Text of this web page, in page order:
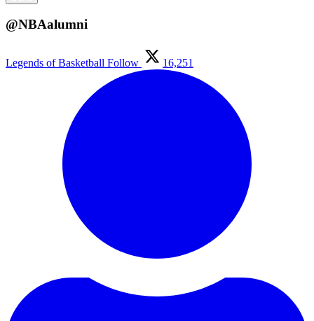
@NBAalumni
Legends of Basketball Follow 16,251